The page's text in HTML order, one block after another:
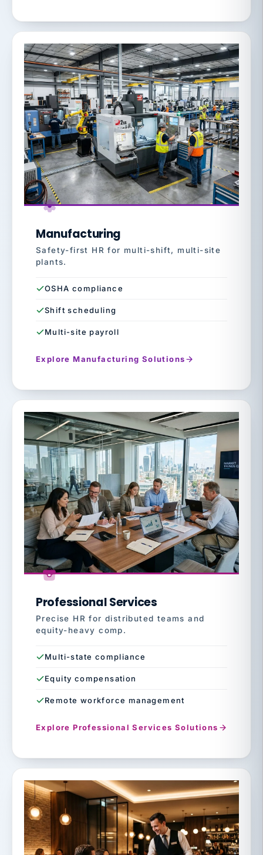
Manufacturing
Safety-first HR for multi-shift, multi-site
plants.
OSHA compliance
Shift scheduling
Multi-site payroll
Explore Manufacturing Solutions
Professional Services
Precise HR for distributed teams and
equity-heavy comp.
Multi-state compliance
Equity compensation
Remote workforce management
Explore Professional Services Solutions